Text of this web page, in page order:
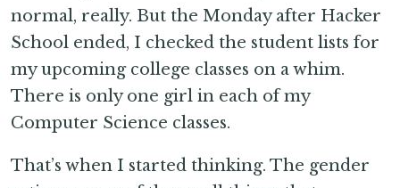
normal, really. But the Monday after Hacker
School ended, I checked the student lists for
my upcoming college classes on a whim.
There is only one girl in each of my
Computer Science classes.
That’s when I started thinking. The gender